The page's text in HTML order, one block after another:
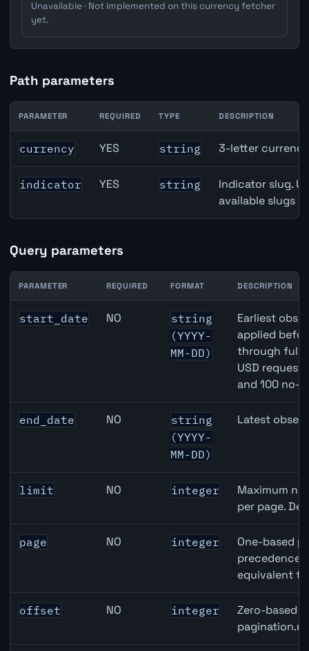
Unavailable · Not implemented on this currency fetcher
yet.
Path parameters
Switzerland Trade-Weighted Index (NEER) API path
PARAMETER REQUIRED TYPE DESCRIPTION
currency YES string 3-letter
indicator YES string
Indicator slug.
available slugs
Query parameters
Switzerland Trade-Weighted Index (NEER) API query
PARAMETER REQUIRED FORMAT DESCRIPTION
start_date NO
string
(YYYY-
MM-DD)
Earliest
applied
through full
USD
and 100 no-
end_date NO
string
(YYYY-
MM-DD)
Latest
limit NO integer
Maximum
per page.
page NO integer
One-based
precedence
equivalent
offset NO integer
Zero-based